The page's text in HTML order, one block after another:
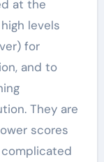
at the
levels
for
and to
They are
scores
complicated